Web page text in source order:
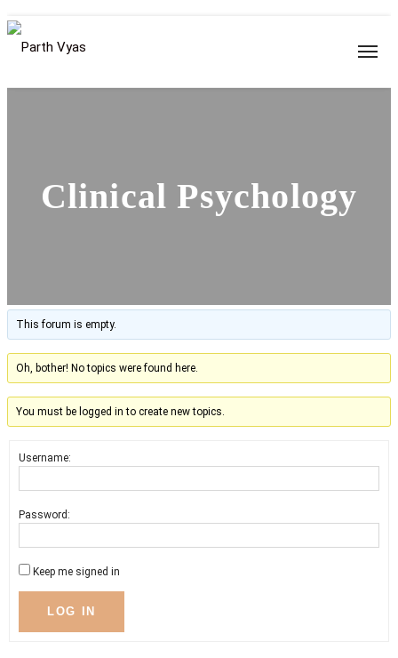
Clinical Psychology
This forum is empty.
Oh, bother! No topics were found here.
You must be logged in to create new topics.
Username:
Password:
Keep me signed in
LOG IN